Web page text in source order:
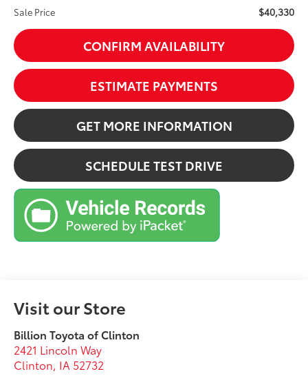
Sale Price $40,330
CONFIRM AVAILABILITY
ESTIMATE PAYMENTS
GET MORE INFORMATION
SCHEDULE TEST DRIVE
Visit our Store
Billion Toyota of Clinton
2421 Lincoln Way
Clinton, IA 52732